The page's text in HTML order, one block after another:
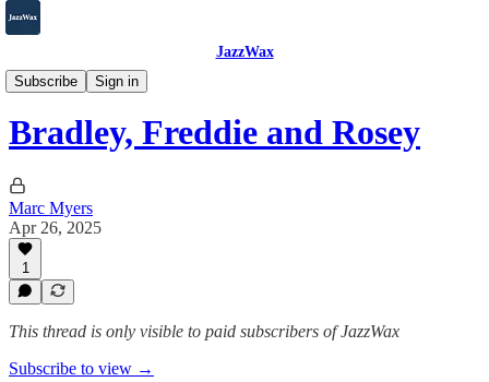
JazzWax
Subscribe
Sign in
2007-2025
Bradley, Freddie and Rosey
Marc Myers
Apr 26, 2025
1
This thread is only visible to paid subscribers of JazzWax
Subscribe to view →